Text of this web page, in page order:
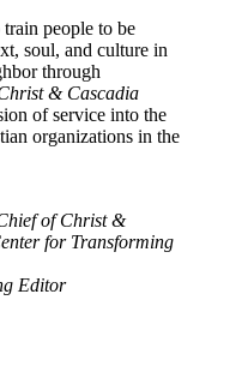
people to be
soul, and culture in
through
& Cascadia
of service into the
organizations in the
of Christ &
for Transforming
Editor